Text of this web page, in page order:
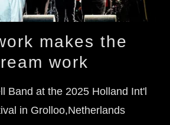
makes the
work
Band at the 2025 Holland Int'l
in Grolloo,Netherlands